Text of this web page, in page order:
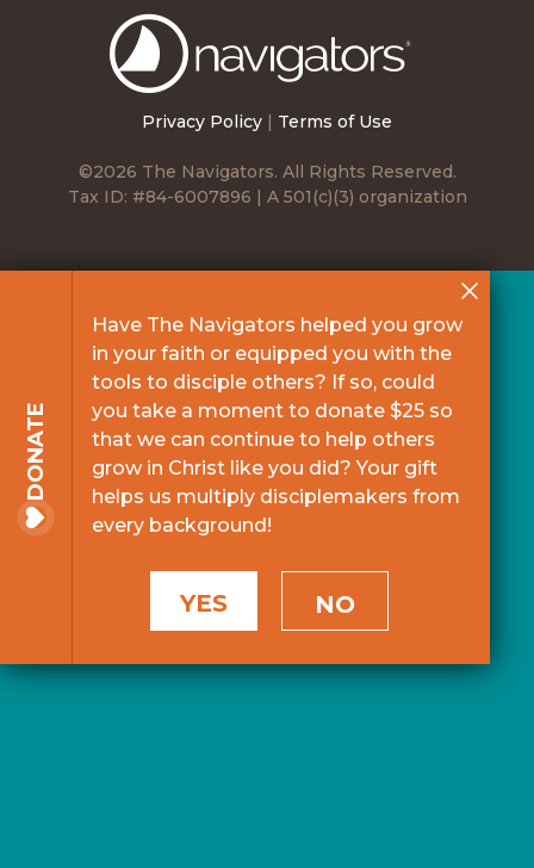
Privacy Policy Terms of Use
©2026 The Navigators. All Rights Reserved.
Tax ID: #84-6007896 | A 501(c)(3) organization
DONATE
Have The Navigators helped you grow
in your faith or equipped you with the
tools to disciple others? If so, could
you take a moment to donate $25 so
that we can continue to help others
grow in Christ like you did? Your gift
helps us multiply disciplemakers from
every background!
YES NO